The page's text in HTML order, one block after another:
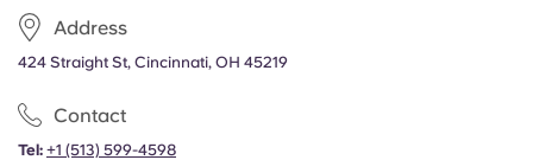
Address
424 Straight St, Cincinnati, OH 45219
Contact
Tel: +1 (513) 599-4598